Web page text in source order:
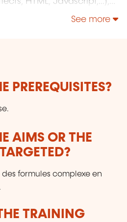
See more
PREREQUISITES?
AIMS OR THE
formules complexe en
TRAINING